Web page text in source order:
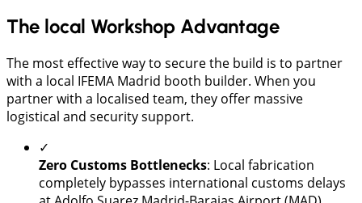
The local Workshop Advantage
The most effective way to secure the build is to partner
with a local IFEMA Madrid booth builder. When you
partner with a localised team, they offer massive
logistical and security support.
✓
Zero Customs Bottlenecks: Local fabrication
completely bypasses international customs delays